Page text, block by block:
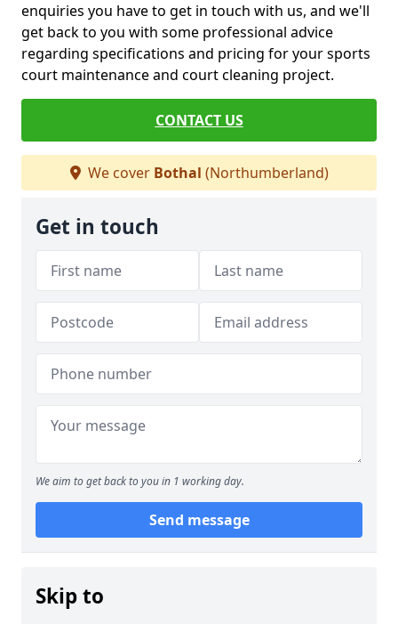
enquiries you have to get in touch with us, and we'll
get back to you with some professional advice
regarding specifications and pricing for your sports
court maintenance and court cleaning project.
CONTACT US
We cover Bothal (Northumberland)
Get in touch
We aim to get back to you in 1 working day.
Send message
Skip to